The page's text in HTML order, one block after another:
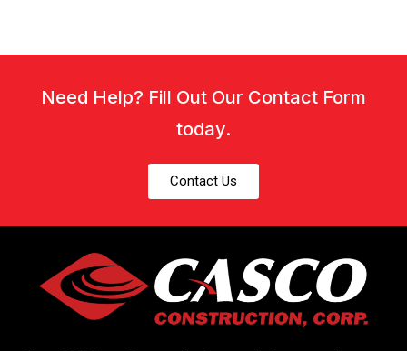
Need Help? Fill Out Our Contact Form
today.
Contact Us